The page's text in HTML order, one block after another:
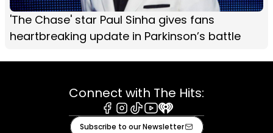
'The Chase' star Paul Sinha gives fans
heartbreaking update in Parkinson’s battle
Connect with The Hits:
Facebook
Instagram
TiktokYoutube
iHeart
Subscribe to our Newsletter